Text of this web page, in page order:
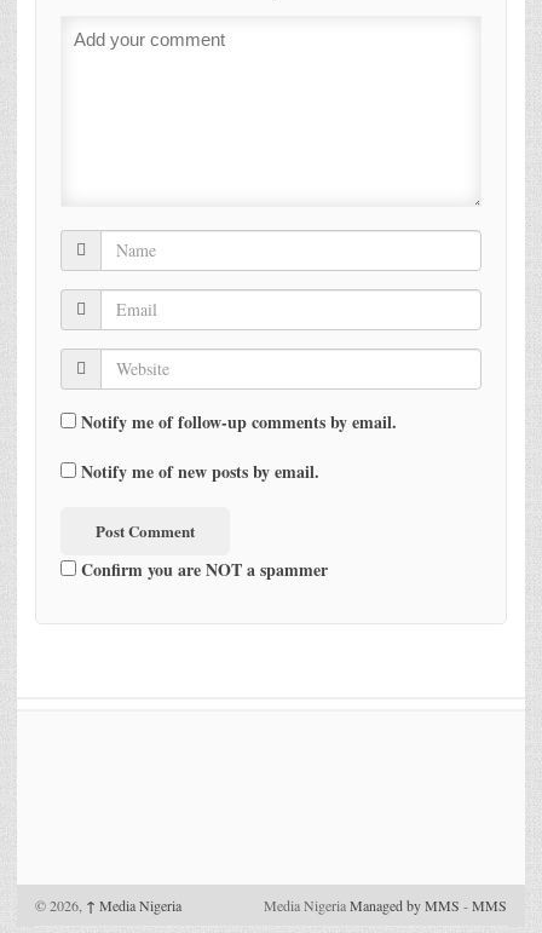
Notify me of follow-up comments by email.
Notify me of new posts by email.
Confirm you are NOT a spammer
© 2026, ↑ Media Nigeria Media NigeriaManaged by MMS -MMS